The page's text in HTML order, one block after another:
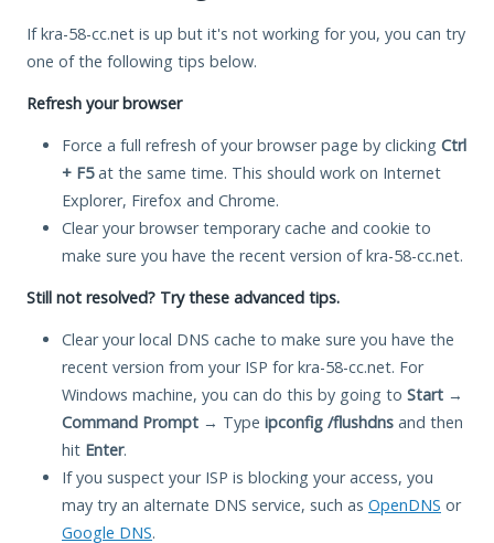
If kra-58-cc.net is up but it's not working for you, you can try
one of the following tips below.
Refresh your browser
Force a full refresh of your browser page by clicking Ctrl
+ F5at the same time. This should work on Internet
Explorer, Firefox and Chrome.
Clear your browser temporary cache and cookie to
make sure you have the recent version of kra-58-cc.net.
Still not resolved? Try these advanced tips.
Clear your local DNS cache to make sure you have the
recent version from your ISP for kra-58-cc.net. For
Windows machine, you can do this by going to Start →
Command Prompt → Type ipconfig /flushdns and then
hit Enter.
If you suspect your ISP is blocking your access, you
may try an alternate DNS service, such as OpenDNS or
Google DNS.